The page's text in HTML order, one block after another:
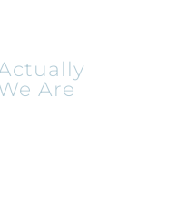
Are